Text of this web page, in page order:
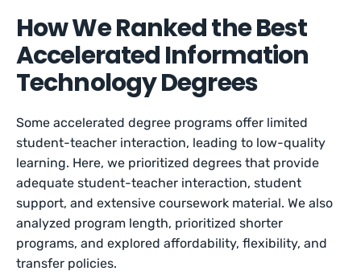
How We Ranked the Best
Accelerated Information
Technology Degrees
Some accelerated degree programs offer limited
student-teacher interaction, leading to low-quality
learning. Here, we prioritized degrees that provide
adequate student-teacher interaction, student
support, and extensive coursework material. We also
analyzed program length, prioritized shorter
programs, and explored affordability, flexibility, and
transfer policies.